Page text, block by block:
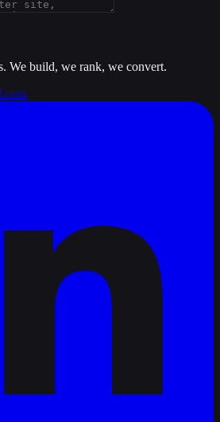
We build, we rank, we convert.